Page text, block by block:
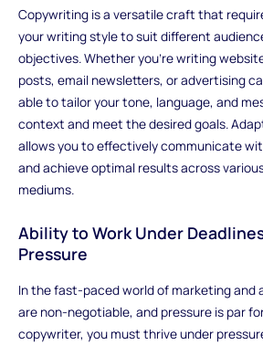
Copywriting is a versatile craft that
your writing style to suit different
objectives. Whether you're writing
posts, email newsletters, or advertising
able to tailor your tone, language, and
context and meet the desired goals.
allows you to effectively communicate
and achieve optimal results across
mediums.
Ability to Work Under
Pressure
In the fast-paced world of marketing and
are non-negotiable, and pressure is par
copywriter, you must thrive under